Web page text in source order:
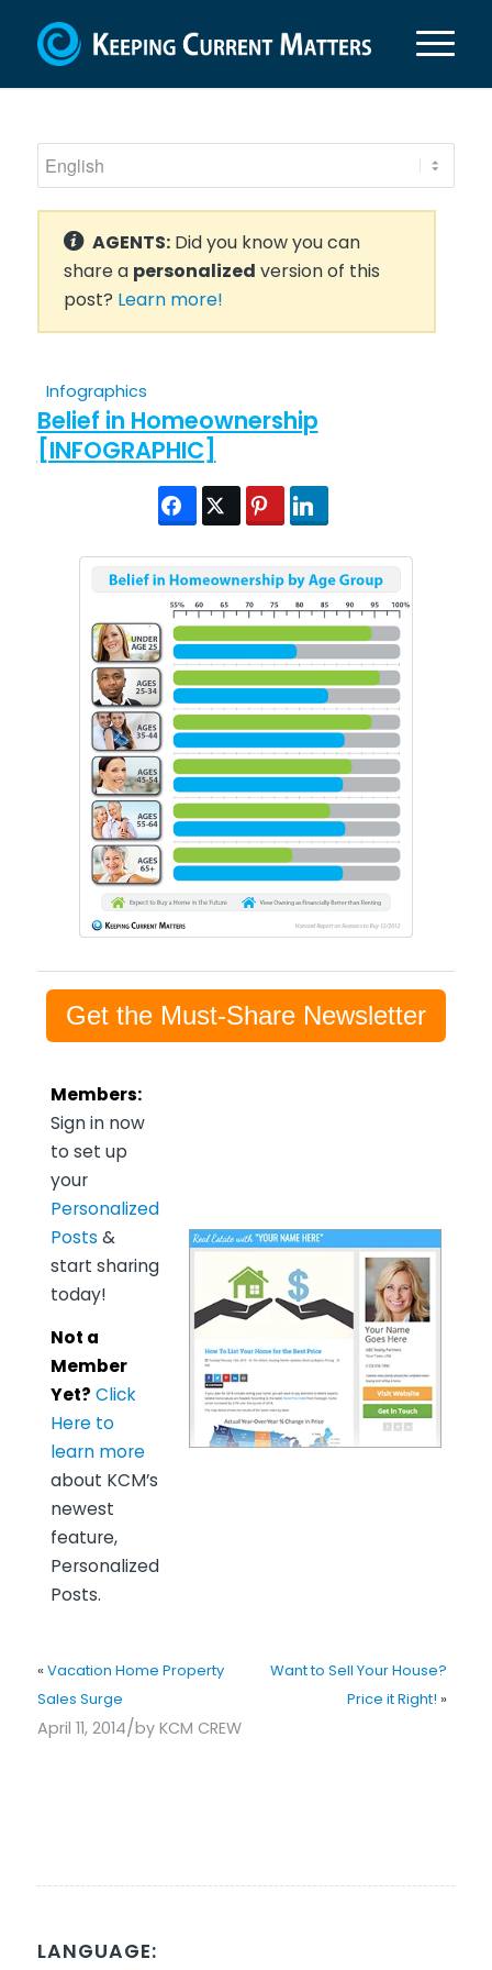
AGENTS:Did you know you can
share a personalized version of this
post? Learn more!
Infographics
Belief in Homeownership
[INFOGRAPHIC]
Get the Must-Share Newsletter
Members:
Sign in now
to set up
your
Personalized
Posts &
start sharing
today!
Not a
Member
Yet? Click
Here to
learn more
about KCM’s
newest
feature,
Personalized
Posts.
« Vacation Home Property
Sales Surge
Want to Sell Your House?
Price it Right! »
April 11, 2014/by KCM CREW
LANGUAGE: